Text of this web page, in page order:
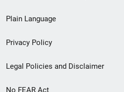
menu
Plain Language
Privacy Policy
Legal Policies and Disclaimer
No FEAR Act